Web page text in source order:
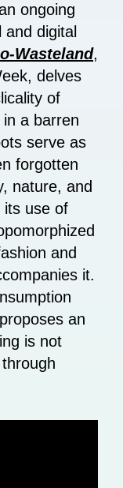
ongoing
digital
Wasteland,
delves
of
a barren
serve as
forgotten
nature, and
its use of
and
it.
an
is not